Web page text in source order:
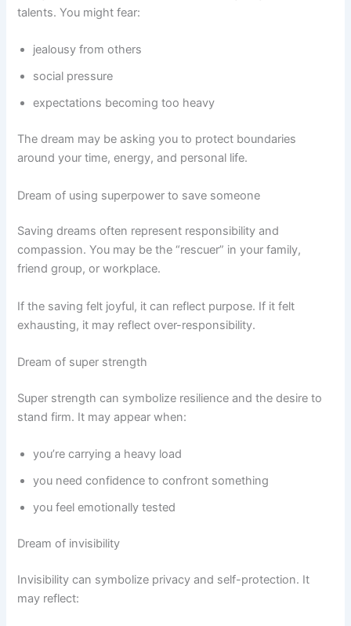
talents. You might fear:
jealousy from others
social pressure
expectations becoming too heavy
The dream may be asking you to protect boundaries
around your time, energy, and personal life.
Dream of using superpower to save someone
Saving dreams often represent responsibility and
compassion. You may be the “rescuer” in your family,
friend group, or workplace.
If the saving felt joyful, it can reflect purpose. If it felt
exhausting, it may reflect over-responsibility.
Dream of super strength
Super strength can symbolize resilience and the desire to
stand firm. It may appear when:
you’re carrying a heavy load
you need confidence to confront something
you feel emotionally tested
Dream of invisibility
Invisibility can symbolize privacy and self-protection. It
may reflect: